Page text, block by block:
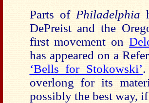
Parts of Philadelphia
DePreist and the
first movement on
has appeared on a
‘Bells for Stokowski’.
overlong for its
possibly the best way,